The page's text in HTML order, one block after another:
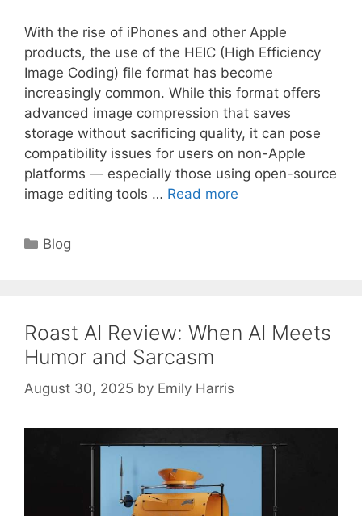
With the rise of iPhones and other Apple
products, the use of the HEIC (High Efficiency
Image Coding) file format has become
increasingly common. While this format offers
advanced image compression that saves
storage without sacrificing quality, it can pose
compatibility issues for users on non-Apple
platforms — especially those using open-source
image editing tools … Read more
Categories
Blog
Roast AI Review: When AI Meets
Humor and Sarcasm
August 30, 2025 by Emily Harris